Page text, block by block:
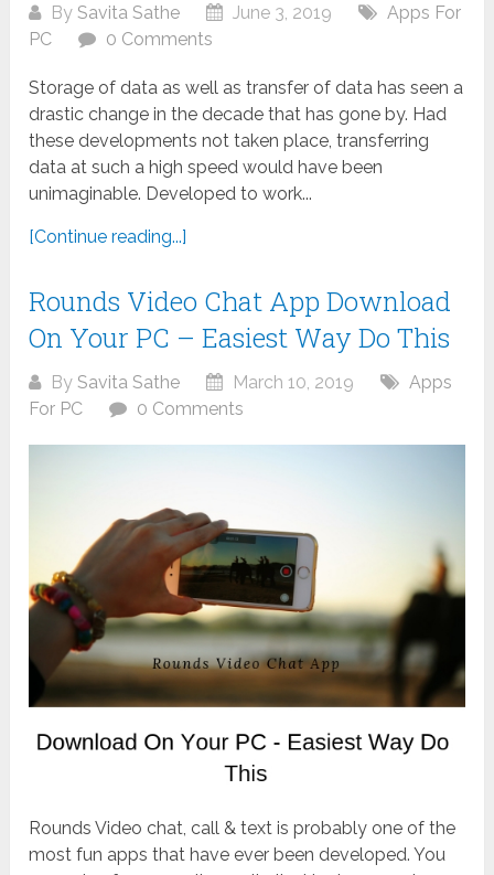
BySavita Sathe June 3, 2019
Apps For
PC
0 Comments
Storage of data as well as transfer of data has seen a
drastic change in the decade that has gone by. Had
these developments not taken place, transferring
data at such a high speed would have been
unimaginable. Developed to work...
[Continue reading...]
Rounds Video Chat App Download
On Your PC – Easiest Way Do This
BySavita Sathe March 10, 2019
Apps
For PC
0 Comments
Rounds Video chat, call & text is probably one of the
most fun apps that have ever been developed. You